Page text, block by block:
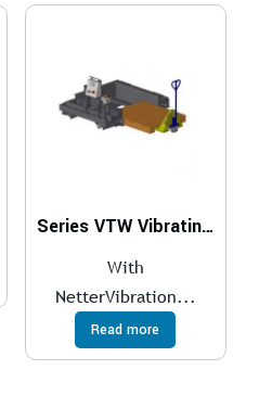
Series VTW Vibrating Table With Scale
With
NetterVibration...
Read more